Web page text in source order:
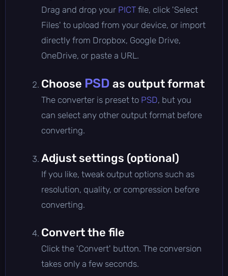
Drag and drop your PICT file, click 'Select
Files' to upload from your device, or import
directly from Dropbox, Google Drive,
OneDrive, or paste a URL.
Choose PSD as output format
The converter is preset to PSD, but you
can select any other output format before
converting.
Adjust settings (optional)
If you like, tweak output options such as
resolution, quality, or compression before
converting.
Convert the file
Click the 'Convert' button. The conversion
takes only a few seconds.